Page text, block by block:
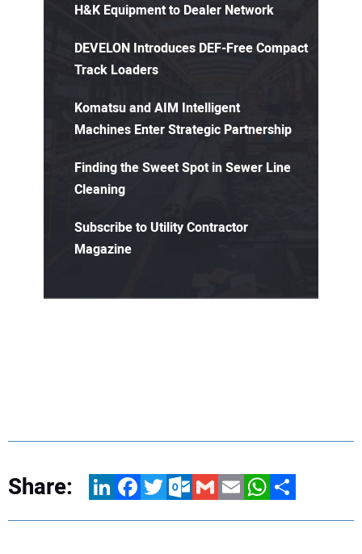
H&K Equipment to Dealer Network
DEVELON Introduces DEF-Free Compact
Track Loaders
Komatsu and AIM Intelligent
Machines Enter Strategic Partnership
Finding the Sweet Spot in Sewer Line
Cleaning
Subscribe to Utility Contractor
Magazine
Share: LinkedInFacebookTwitterOutlook.com
GmailEmailWhatsApp
Share